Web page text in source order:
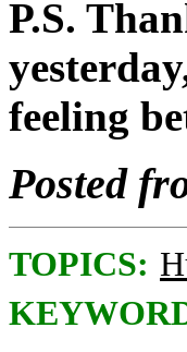
P.S.
feeling
Posted
TOPICS: